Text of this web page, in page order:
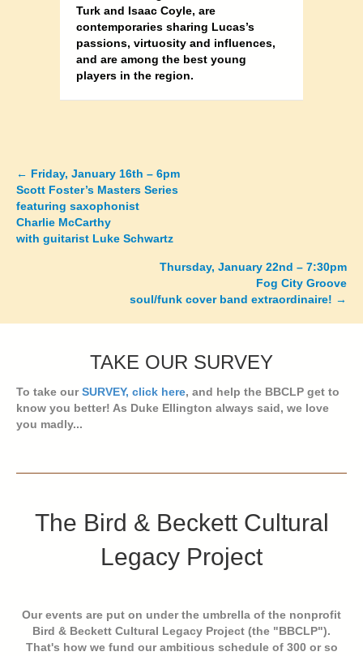
Turk and Isaac Coyle, are
contemporaries sharing Lucas’s
passions, virtuosity and influences,
and are among the best young
players in the region.
Posts
navigation
← Friday, January 16th – 6pm
Scott Foster’s Masters Series
featuring saxophonist
Charlie McCarthy
with guitarist Luke Schwartz
Thursday, January 22nd – 7:30pm
Fog City Groove
soul/funk cover band extraordinaire! →
TAKE OUR SURVEY
To take ourSURVEY, click here, and help the BBCLP get to
know you better! As Duke Ellington always said, we love
you madly...
The Bird & Beckett Cultural
Legacy Project
Our events are put on under the umbrella of the nonprofit
Bird & Beckett Cultural Legacy Project (the "BBCLP").
That's how we fund our ambitious schedule of 300 or so